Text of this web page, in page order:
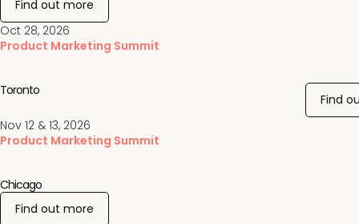
Oct 28, 2026
Product Marketing Summit
Find out more
Nov 12 & 13, 2026
Product Marketing Summit
Toronto
Find
Chicago
Find out more